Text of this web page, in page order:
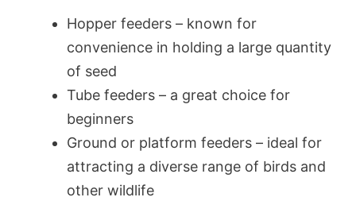
Hopper feeders – known for
convenience in holding a large quantity
of seed
Tube feeders – a great choice for
beginners
Ground or platform feeders – ideal for
attracting a diverse range of birds and
other wildlife